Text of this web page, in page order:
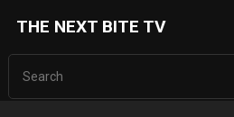
THE NEXT BITE TV